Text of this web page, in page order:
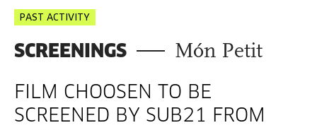
PAST ACTIVITY
SCREENINGS Món Petit
FILM CHOOSEN TO BE
SCREENED BY SUB21 FROM